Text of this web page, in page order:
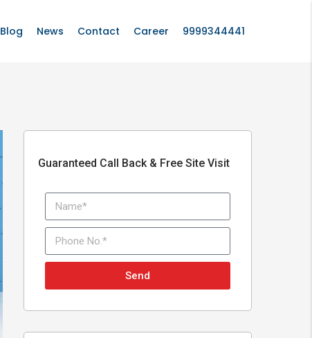
Blog News Contact Career 9999344441
Guaranteed Call Back & Free Site Visit
Send